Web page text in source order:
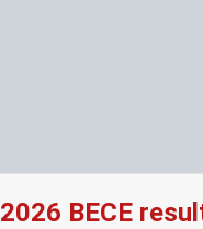
2026 BECE